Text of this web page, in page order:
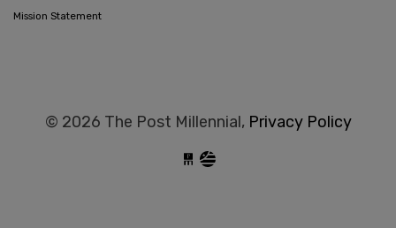
Mission Statement
© 2026 The Post Millennial, Privacy Policy